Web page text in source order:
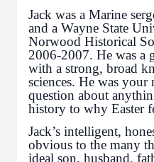
Jack was a Marine
and a Wayne State
Norwood Historical
2006-2007. He was a
with a strong, broad
sciences. He was
question about
history to why Easter
Jack’s intelligent,
obvious to the many
ideal son, husband,